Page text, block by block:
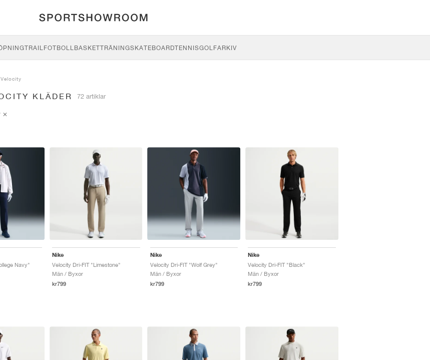
TRAILFOTBOLLBASKETTRÄNINGSKATEBOARDTENNISGOLFARKIV
Velocity
KLÄDER 72 artiklar
Navy"
Nike
Velocity Dri-FIT "Limestone"
Män / Byxor
kr799
Nike
Velocity Dri-FIT "Wolf Grey"
Män / Byxor
kr799
Nike
Velocity Dri-FIT "Black"
Män / Byxor
kr799